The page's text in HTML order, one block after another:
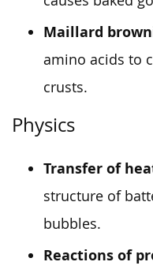
Maillard
amino acids to
crusts.
Physics
Transfer of
structure of
bubbles.
Reactions of